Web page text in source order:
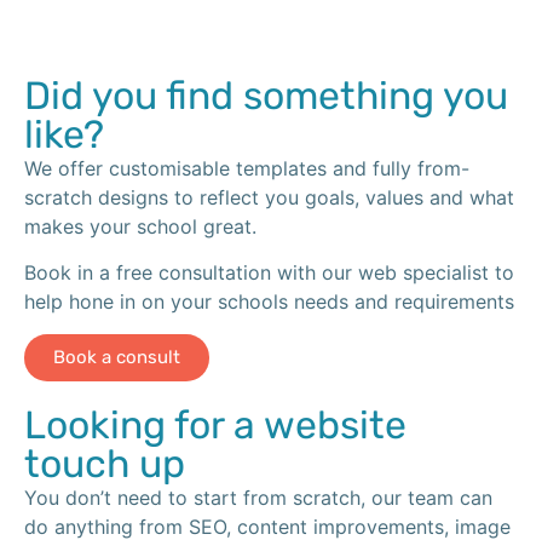
Did you find something you
like?
We offer customisable templates and fully from-
scratch designs to reflect you goals, values and what
makes your school great.
Book in a free consultation with our web specialist to
help hone in on your schools needs and requirements
Book a consult
Looking for a website
touch up
You don’t need to start from scratch, our team can
do anything from SEO, content improvements, image